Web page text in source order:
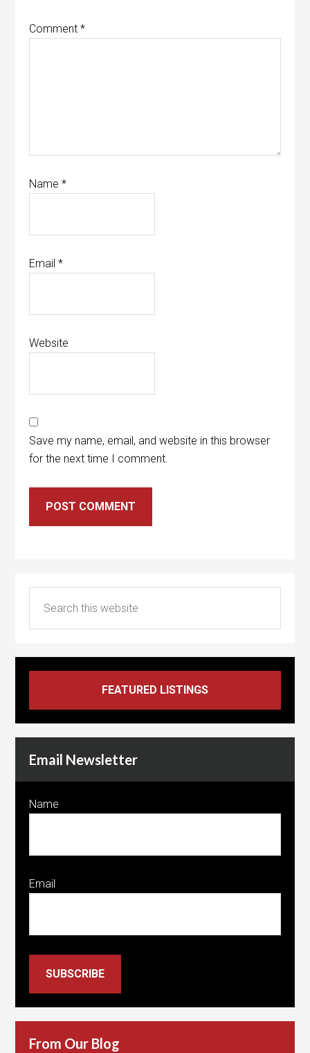
Comment*
Name*
Email*
Website
Save my name, email, and website in this browser
for the next time I comment.
Email Newsletter
Name
Email
SUBSCRIBE
From Our Blog